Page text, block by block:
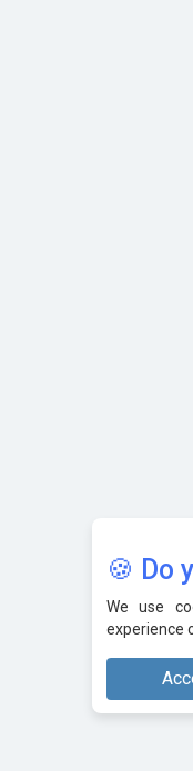
🍪 Do
We use
experience